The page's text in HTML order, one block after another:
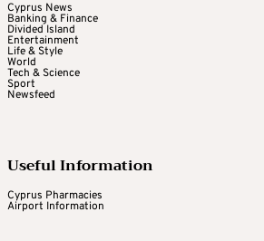
Cyprus News
Banking & Finance
Divided Island
Entertainment
Life & Style
World
Tech & Science
Sport
Newsfeed
Useful Information
Cyprus Pharmacies
Airport Information